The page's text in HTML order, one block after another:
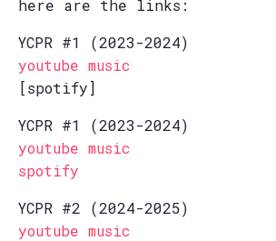
here are the links:
YCPR #1 (2023-2024)
youtube music
[spotify]
YCPR #1 (2023-2024)
youtube music
spotify
YCPR #2 (2024-2025)
youtube music